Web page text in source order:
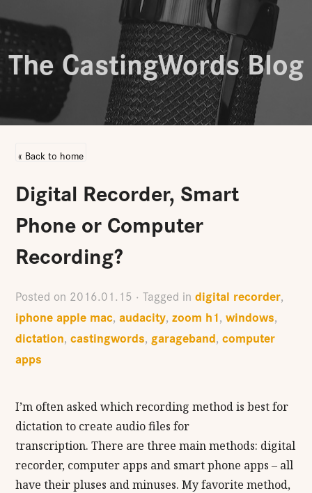
The CastingWords Blog
« Back to home
Digital Recorder, Smart
Phone or Computer
Recording?
Posted on 2016.01.15 · Tagged indigital recorder,
iphone apple mac,audacity,zoom h1,windows,
dictation,castingwords, garageband,computer
apps
I’m often asked which recording method is best for
dictation to create audio files for
transcription. There are three main methods: digital
recorder, computer apps and smart phone apps – all
have their pluses and minuses. My favorite method,